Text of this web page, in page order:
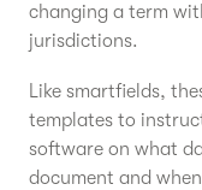
changing a term
jurisdictions.
Like smartfields,
templates to
software on what
document and